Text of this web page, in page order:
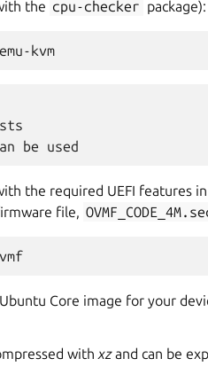
the cpu-checker package):
the required UEFI features
file,
Core image for your
with xzand can be